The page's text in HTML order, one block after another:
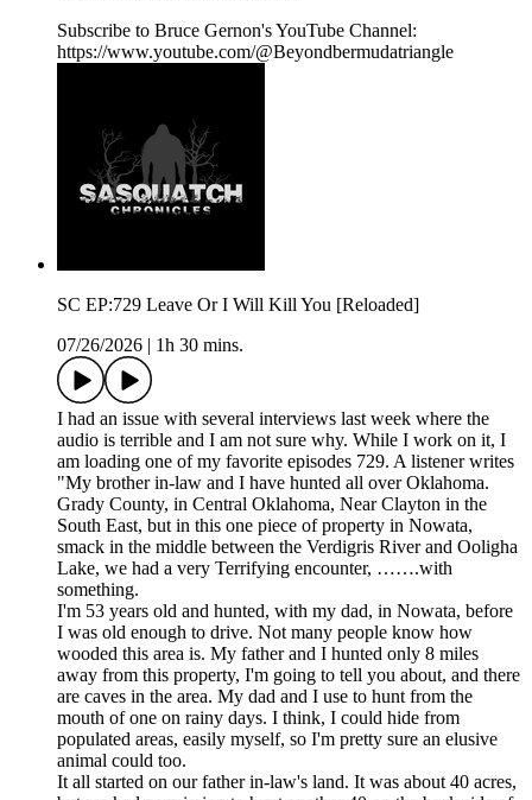
Subscribe to Bruce Gernon's YouTube Channel:
https://www.youtube.com/@Beyondbermudatriangle
SC EP:729 Leave Or I Will Kill You [Reloaded]
07/26/2026
1h 30 mins.
I had an issue with several interviews last week where the
audio is terrible and I am not sure why. While I work on it, I
am loading one of my favorite episodes 729. A listener writes
"My brother in-law and I have hunted all over Oklahoma.
Grady County, in Central Oklahoma, Near Clayton in the
South East, but in this one piece of property in Nowata,
smack in the middle between the Verdigris River and Ooligha
Lake, we had a very Terrifying encounter, …….with
something.
I'm 53 years old and hunted, with my dad, in Nowata, before
I was old enough to drive. Not many people know how
wooded this area is. My father and I hunted only 8 miles
away from this property, I'm going to tell you about, and there
are caves in the area. My dad and I use to hunt from the
mouth of one on rainy days. I think, I could hide from
populated areas, easily myself, so I'm pretty sure an elusive
animal could too.
It all started on our father in-law's land. It was about 40 acres,